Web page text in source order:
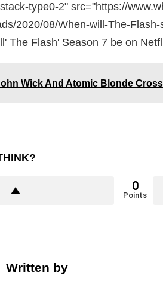
type0-2" src="https://
2020/08/When-will-The-
The Flash' Season 7 be on
Wick And Atomic Blonde
0
Points
Written by